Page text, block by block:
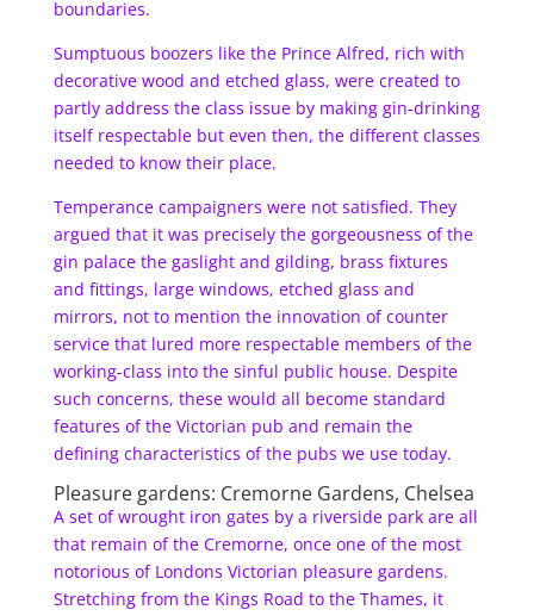
boundaries.
Sumptuous boozers like the Prince Alfred, rich with
decorative wood and etched glass, were created to
partly address the class issue by making gin-drinking
itself respectable but even then, the different classes
needed to know their place.
Temperance campaigners were not satisfied. They
argued that it was precisely the gorgeousness of the
gin palace the gaslight and gilding, brass fixtures
and fittings, large windows, etched glass and
mirrors, not to mention the innovation of counter
service that lured more respectable members of the
working-class into the sinful public house. Despite
such concerns, these would all become standard
features of the Victorian pub and remain the
defining characteristics of the pubs we use today.
Pleasure gardens: Cremorne Gardens, Chelsea
A set of wrought iron gates by a riverside park are all
that remain of the Cremorne, once one of the most
notorious of Londons Victorian pleasure gardens.
Stretching from the Kings Road to the Thames, it